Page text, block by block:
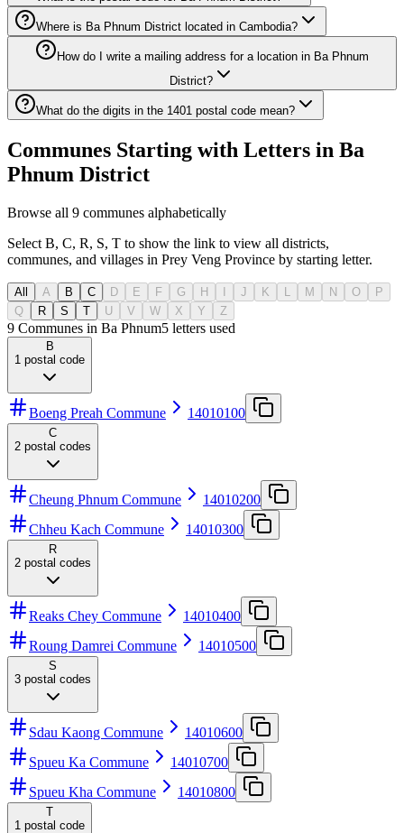
Where is Ba Phnum District located in Cambodia?
How do I write a mailing address for a location in Ba Phnum
District?
What do the digits in the 1401 postal code mean?
Communes Starting with Letters in Ba
Phnum District
Browse all 9 communes alphabetically
Select B, C, R, S, T to show the link to view all districts,
communes, and villages in Prey Veng Province by starting letter.
All A B C D E F G H J K M N O
P
Q
R S T U V W X Y Z
9 Communes in Ba Phnum5 letters used
B
1 postal code
Boeng Preah Commune 14010100
C
2 postal codes
Cheung Phnum Commune
14010200
Chheu Kach Commune
14010300
R
2 postal codes
Reaks Chey Commune
14010400
Roung Damrei Commune
14010500
S
3 postal codes
Sdau Kaong Commune
14010600
Spueu Ka Commune
14010700
Spueu Kha Commune
14010800
T
1 postal code